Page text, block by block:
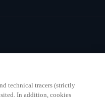
technical tracers (strictly
In addition, cookies